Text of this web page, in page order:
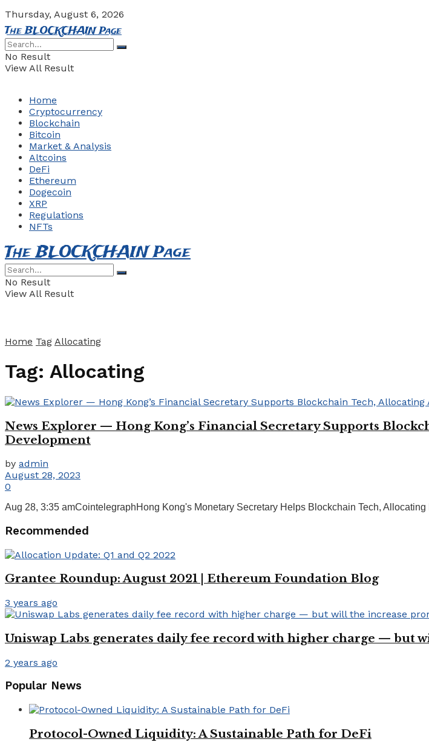
Thursday, August 6, 2026
The BLOCKCHAIN Page
No Result
View All Result
Home
Cryptocurrency
Blockchain
Bitcoin
Market & Analysis
Altcoins
DeFi
Ethereum
Dogecoin
XRP
Regulations
NFTs
The BLOCKCHAIN Page
No Result
View All Result
Home Tag Allocating
Tag: Allocating
News Explorer — Hong Kong’s Financial Secretary Supports
Development
by admin
August 28, 2023
0
Aug 28, 3:35 amCointelegraphHong Kong's Monetary Secretary Helps Blockchain Tech,
Recommended
Grantee Roundup: August 2021 | Ethereum Foundation Blog
3 years ago
Uniswap Labs generates daily fee record with higher charge — but
2 years ago
Popular News
Protocol-Owned Liquidity: A Sustainable Path for DeFi